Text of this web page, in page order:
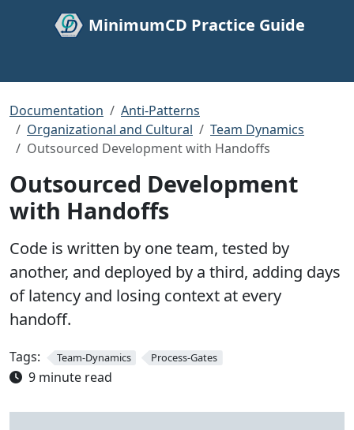
MinimumCD Practice Guide
Documentation
Anti-Patterns
Organizational and Cultural
Team Dynamics
Outsourced Development with Handoffs
Outsourced Development
with Handoffs
Code is written by one team, tested by
another, and deployed by a third, adding days
of latency and losing context at every
handoff.
Tags: Team-Dynamics Process-Gates
9 minute read